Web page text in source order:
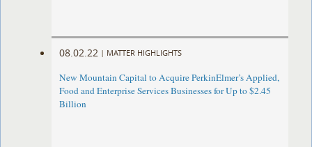
08.02.22 | MATTER HIGHLIGHTS
New Mountain Capital to Acquire PerkinElmer’s Applied,
Food and Enterprise Services Businesses for Up to $2.45
Billion